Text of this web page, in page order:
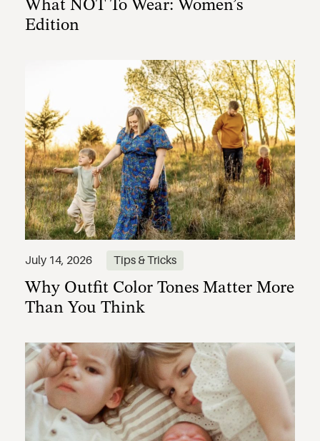
Edition
July 14, 2026 Tips & Tricks
Why Outfit Color Tones Matter More
Than You Think